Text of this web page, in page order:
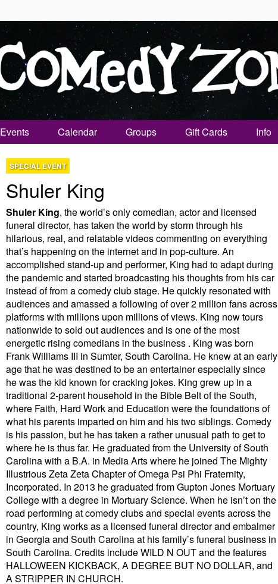
Events Calendar Groups Gift Cards Info
SPECIAL EVENT
Shuler King
Shuler King, the world’s only comedian, actor and licensed
funeral director, has taken the world by storm through his
hilarious, real, and relatable videos commenting on everything
that’s happening on the internet and in pop-culture. An
accomplished stand-up and performer, King had to adapt during
the pandemic and started broadcasting his thoughts from his car
instead of from a comedy club stage. He quickly resonated with
audiences and amassed a following of over 2 million fans across
platforms with millions upon millions of views. King now tours
nationwide to sold out audiences and is one of the most
energetic rising comedians in the business . King was born
Frank Williams III in Sumter, South Carolina. He knew at an early
age that he was destined to be an entertainer especially since
he was the kid known for cracking jokes. King grew up in a
traditional 2-parent household in the Bible Belt of the South,
where Faith, Hard Work and Education were the foundations of
what his parents imparted on him and his two siblings. Comedy
is his passion, but he has taken a rather unusual path to get to
where he is thus far. He graduated from the University of South
Carolina with a B.A. in Media Arts where he joined The Mighty
Illustrious Zeta Zeta Chapter of Omega Psi Phi Fraternity,
Incorporated. In 2013 he graduated from Gupton Jones Mortuary
College with a degree in Mortuary Science. When he isn’t on the
road performing at comedy clubs and special events across the
country, King works as a licensed funeral director and embalmer
in Georgia and South Carolina at his family’s funeral business in
South Carolina. Credits include WILD N OUT and the features
HALLOWEEN KICKBACK, A DEGREE BUT NO DOLLAR, and
A STRIPPER IN CHURCH.